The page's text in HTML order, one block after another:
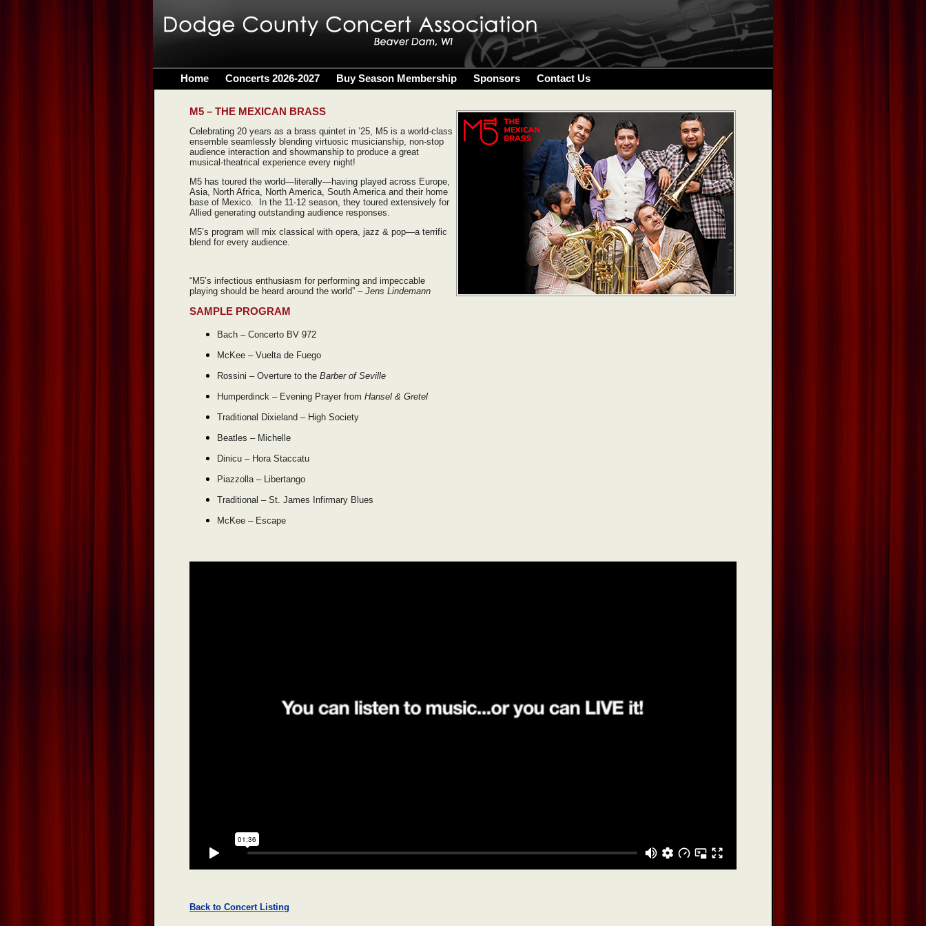
Home Concerts 2026-2027 Buy Season Membership Sponsors Contact Us
M5 – THE MEXICAN BRASS
Celebrating 20 years as a brass quintet in ’25, M5 is a world-class
ensemble seamlessly blending virtuosic musicianship, non-stop
audience interaction and showmanship to produce a great
musical-theatrical experience every night!
M5 has toured the world—literally—having played across Europe,
Asia, North Africa, North America, South America and their home
base of Mexico. In the 11-12 season, they toured extensively for
Allied generating outstanding audience responses.
M5’s program will mix classical with opera, jazz & pop—a terrific
blend for every audience.
“M5’s infectious enthusiasm for performing and impeccable
playing should be heard around the world” – Jens Lindemann
SAMPLE PROGRAM
Bach – Concerto BV 972
McKee – Vuelta de Fuego
Rossini – Overture to the Barber of Seville
Humperdinck – Evening Prayer from Hansel & Gretel
Traditional Dixieland – High Society
Beatles – Michelle
Dinicu – Hora Staccatu
Piazzolla – Libertango
Traditional – St. James Infirmary Blues
McKee – Escape
Back to Concert Listing